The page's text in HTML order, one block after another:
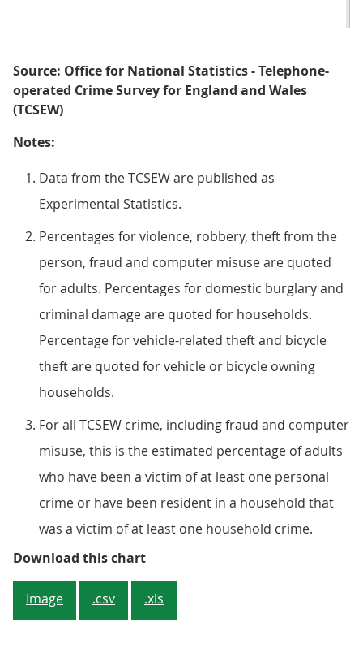
Source: Office for National Statistics - Telephone-
operated Crime Survey for England and Wales
(TCSEW)
Notes:
Data from the TCSEW are published as
Experimental Statistics.
Percentages for violence, robbery, theft from the
person, fraud and computer misuse are quoted
for adults. Percentages for domestic burglary and
criminal damage are quoted for households.
Percentage for vehicle-related theft and bicycle
theft are quoted for vehicle or bicycle owning
households.
For all TCSEW crime, including fraud and computer
misuse, this is the estimated percentage of adults
who have been a victim of at least one personal
crime or have been resident in a household that
was a victim of at least one household crime.
Download this chartFigure 2: The likelihood of being
Image .csv .xls